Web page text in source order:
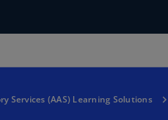
Services (AAS) Learning Solutions